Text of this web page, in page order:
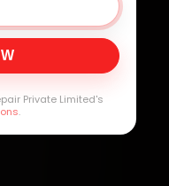
Private Limited's
.